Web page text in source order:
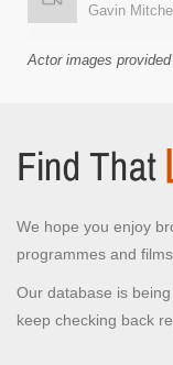
Gavin Mitchell
Actor images
We hope you enjoy
programmes and films.
Our database is
keep checking back